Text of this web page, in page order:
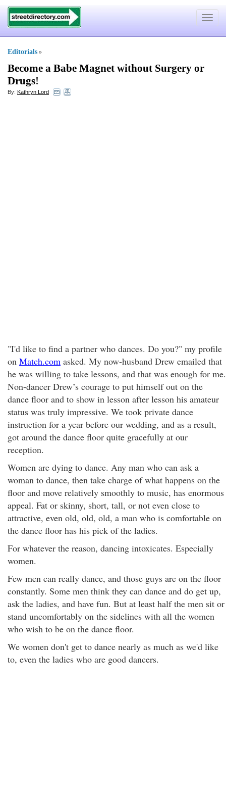
Toggle
Editorials »
Become a Babe Magnet without Surgery or
Drugs!
By: Kathryn Lord
"I'd like to find a partner who dances. Do you?" my profile
on Match.com asked. My now-husband Drew emailed that
he was willing to take lessons, and that was enough for me.
Non-dancer Drew’s courage to put himself out on the
dance floor and to show in lesson after lesson his amateur
status was truly impressive. We took private dance
instruction for a year before our wedding, and as a result,
got around the dance floor quite gracefully at our
reception.
Women are dying to dance. Any man who can ask a
woman to dance, then take charge of what happens on the
floor and move relatively smoothly to music, has enormous
appeal. Fat or skinny, short, tall, or not even close to
attractive, even old, old, old, a man who is comfortable on
the dance floor has his pick of the ladies.
For whatever the reason, dancing intoxicates. Especially
women.
Few men can really dance, and those guys are on the floor
constantly. Some men think they can dance and do get up,
ask the ladies, and have fun. But at least half the men sit or
stand uncomfortably on the sidelines with all the women
who wish to be on the dance floor.
We women don't get to dance nearly as much as we'd like
to, even the ladies who are good dancers.